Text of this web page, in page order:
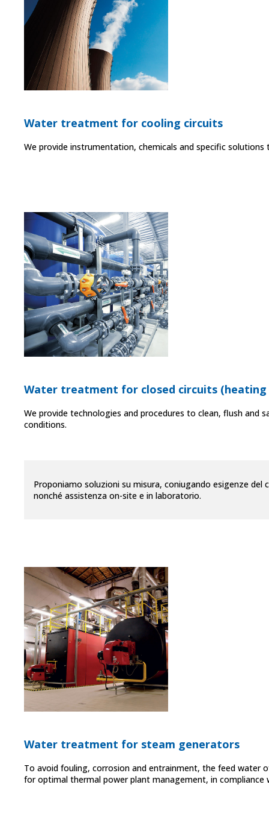
Water treatment for cooling circuits
We provide instrumentation, chemicals and specific
Water treatment for closed circuits (heating
We provide technologies and procedures to clean, flush and
conditions.
Proponiamo soluzioni su misura, coniugando esigenze
nonché assistenza on-site e in laboratorio.
Water treatment for steam generators
To avoid fouling, corrosion and entrainment, the feed water
for optimal thermal power plant management, in compliance